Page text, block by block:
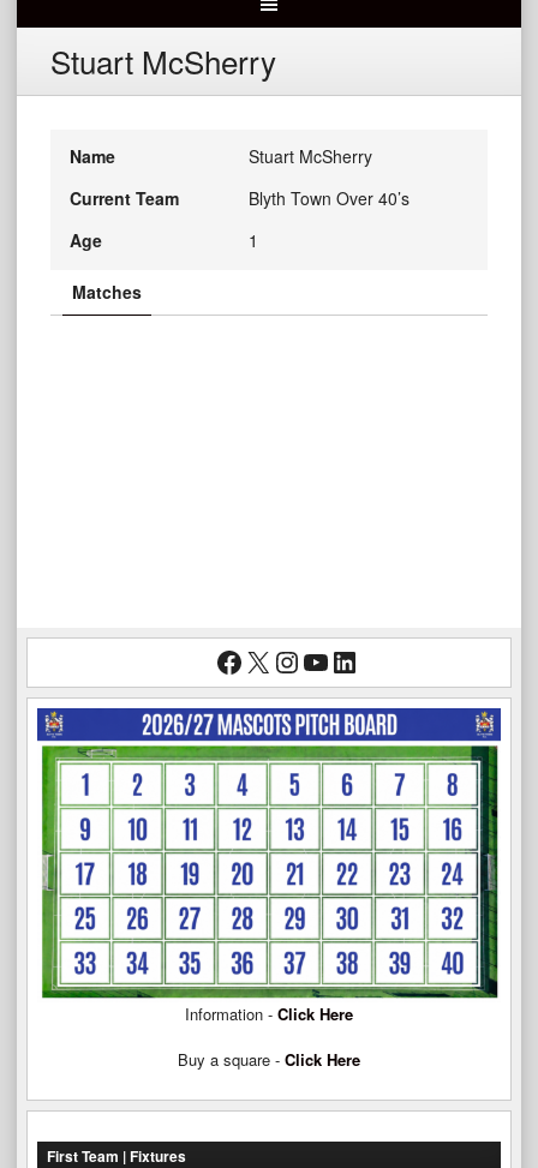
Stuart McSherry
Name
Stuart McSherry
Current Team
Blyth Town Over 40’s
Age
1
Matches
Facebook
X Instagram
YouTube
LinkedIn
Information - Click Here
Buy a square - Click Here
First Team | Fixtures